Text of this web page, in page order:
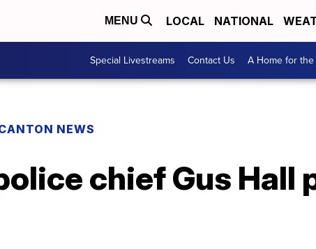
MENU LOCAL NATIONAL
Special Livestreams Contact Us A Home for
NEWS
chief Gus Hall